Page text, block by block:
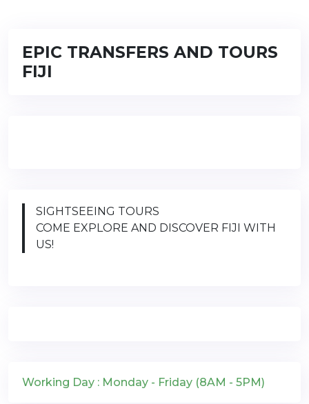
EPIC TRANSFERS AND TOURS
FIJI
SIGHTSEEING TOURS
COME EXPLORE AND DISCOVER FIJI WITH
US!
Working Day : Monday - Friday (8AM - 5PM)